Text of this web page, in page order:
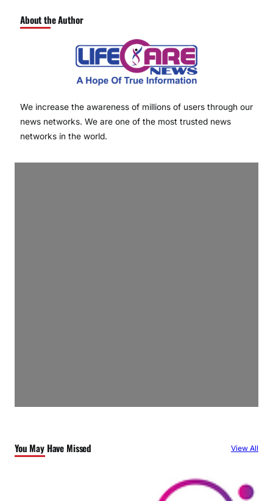
About the Author
We increase the awareness of millions of users through our
news networks. We are one of the most trusted news
networks in the world.
You May Have Missed View All